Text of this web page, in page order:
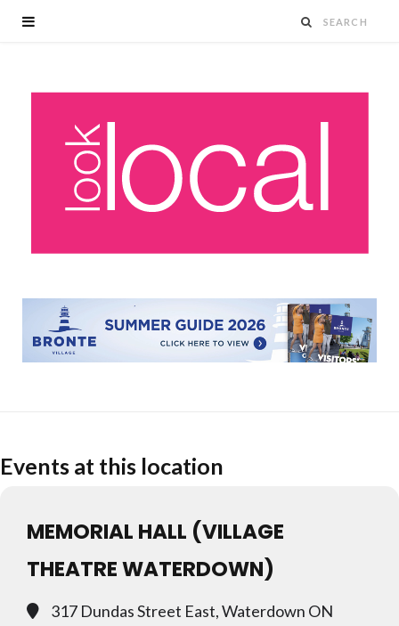
Events at this location
MEMORIAL HALL (VILLAGE
THEATRE WATERDOWN)
317 Dundas Street East, Waterdown ON